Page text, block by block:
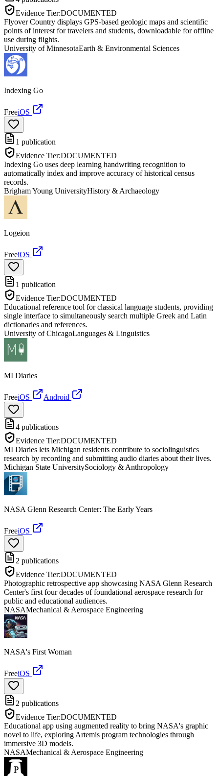
Evidence Tier:DOCUMENTED
Flyover Country displays GPS-based geologic maps and scientific
points of interest for travelers and students, downloadable for offline
use during flights.
University of MinnesotaEarth & Environmental Sciences
Indexing Go
FreeiOS
1 publication
Evidence Tier:DOCUMENTED
Indexing Go uses deep learning handwriting recognition to
automatically index and improve accuracy of historical census
records.
Brigham Young UniversityHistory & Archaeology
Logeion
FreeiOS
1 publication
Evidence Tier:DOCUMENTED
Educational reference tool for classical language students, providing
single interface to simultaneously search multiple Greek and Latin
dictionaries and references.
University of ChicagoLanguages & Linguistics
MI Diaries
FreeiOS Android
4 publications
Evidence Tier:DOCUMENTED
MI Diaries lets Michigan residents contribute to sociolinguistics
research by recording and submitting audio diaries about their lives.
Michigan State UniversitySociology & Anthropology
NASA Glenn Research Center: The Early Years
FreeiOS
2 publications
Evidence Tier:DOCUMENTED
Photographic retrospective app showcasing NASA Glenn Research
Center's first four decades of foundational aerospace research for
public and educational audiences.
NASAMechanical & Aerospace Engineering
NASA's First Woman
FreeiOS
2 publications
Evidence Tier:DOCUMENTED
Educational app using augmented reality to bring NASA's graphic
novel to life, exploring Artemis program technologies through
immersive 3D models.
NASAMechanical & Aerospace Engineering